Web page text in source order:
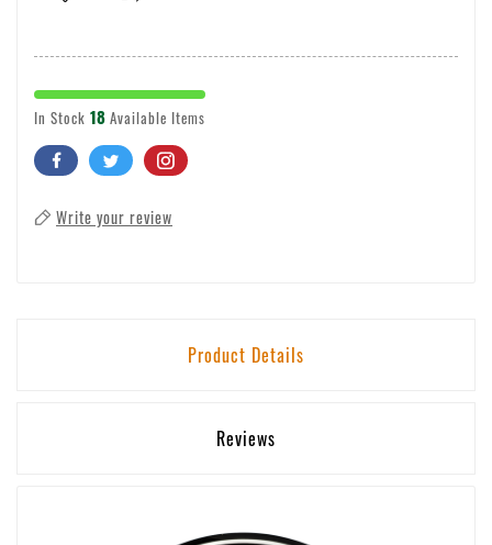
In Stock 18 Available Items
Write your review
Product Details
Reviews